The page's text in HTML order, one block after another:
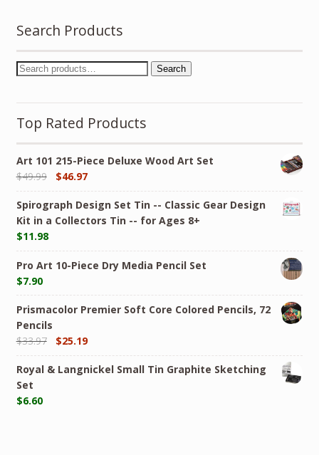
Search Products
Search
Top Rated Products
Art 101 215-Piece Deluxe Wood Art Set
$49.99 $46.97
Spirograph Design Set Tin -- Classic Gear Design
Kit in a Collectors Tin -- for Ages 8+
$11.98
Pro Art 10-Piece Dry Media Pencil Set
$7.90
Prismacolor Premier Soft Core Colored Pencils, 72
Pencils
$33.97 $25.19
Royal & Langnickel Small Tin Graphite Sketching
Set
$6.60